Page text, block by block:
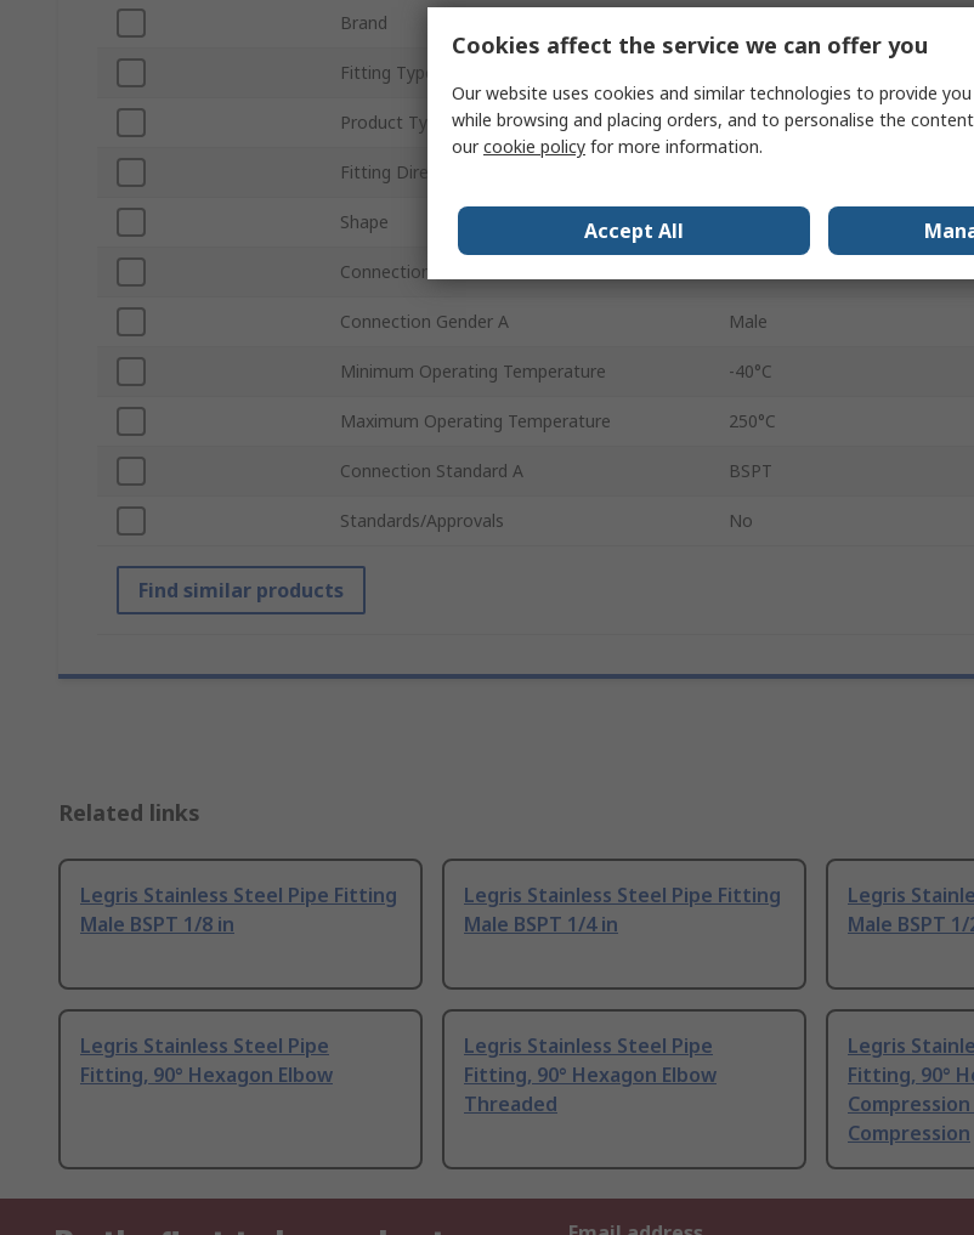
Brand
Fitting Type
Product Type Stainless Steel Pipe Fitting
Fitting Direction
Shape
Connection Size A
Connection Gender A Male
Minimum Operating Temperature -40°C
Maximum Operating Temperature 250°C
Connection Standard A BSPT
Standards/Approvals No
Find similar products
Related links
Legris Stainless Steel Pipe Fitting
Male BSPT 1/8 in
Legris Stainless Steel Pipe Fitting
Male BSPT 1/4 in
Legris
Male BSPT
Legris Stainless Steel Pipe
Fitting, 90° Hexagon Elbow
Legris Stainless Steel Pipe
Fitting, 90° Hexagon Elbow
Threaded
Legris
Fitting, 90°
Compression
Cookies affect the service we can offer you
Our website uses cookies and similar technologies to provide
while browsing and placing orders, and to personalise the
ourcookie policy for more information.
Accept All